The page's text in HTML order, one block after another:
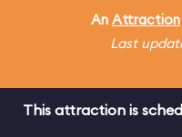
An Attraction
Last
This attraction is